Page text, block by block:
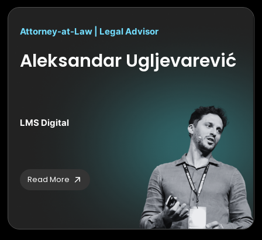
Attorney-at-Law | Legal Advisor
Aleksandar Ugljevarević
LMS Digital
Read More